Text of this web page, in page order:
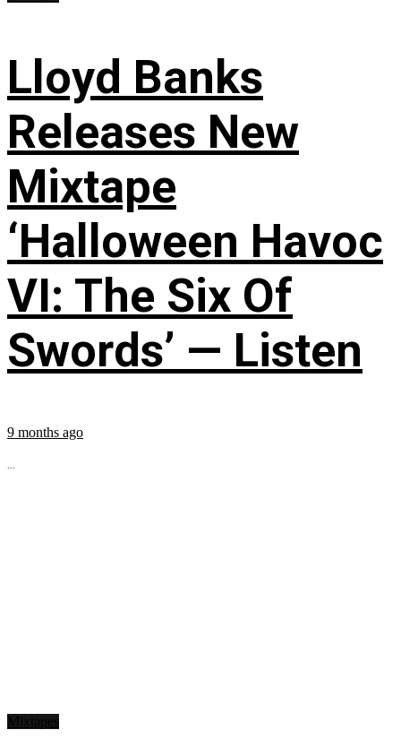
Lloyd Banks
Releases New
Mixtape
‘Halloween Havoc
VI: The Six Of
Swords’ — Listen
9 months ago
...